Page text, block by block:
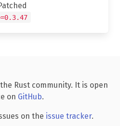
Rust community. It is open
on GitHub.
on the issue tracker.